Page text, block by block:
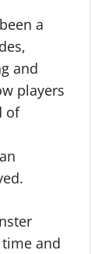
a
and
players
of
and